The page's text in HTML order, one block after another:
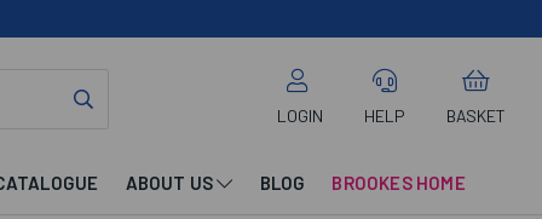
LOGIN HELP BASKET
ABOUT US BLOG BROOKES HOME